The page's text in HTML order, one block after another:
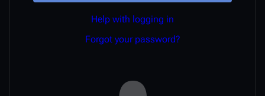
Help with logging in
Forgot your password?